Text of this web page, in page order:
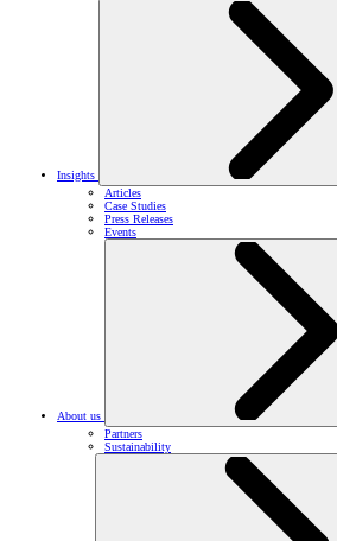
Insights
Articles
Case Studies
Press Releases
Events
About us
Partners
Sustainability